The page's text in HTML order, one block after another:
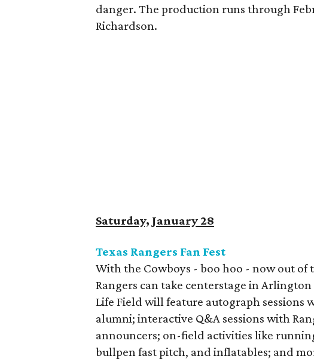
danger. The production runs through
Richardson.
Saturday, January 28
Texas Rangers Fan Fest
With the Cowboys - boo hoo - now out of
Rangers can take centerstage in
Life Field will feature autograph sessions
alumni; interactive Q&A sessions with
announcers; on-field activities like
bullpen fast pitch, and inflatables; and